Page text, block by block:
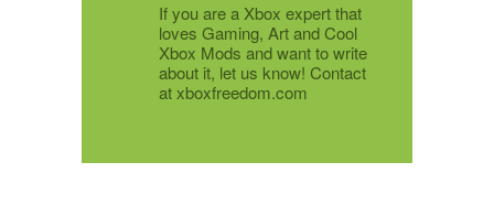
If you are a Xbox expert that
loves Gaming, Art and Cool
Xbox Mods and want to write
about it, let us know! Contact
at xboxfreedom.com